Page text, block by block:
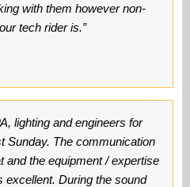
with them however non-
tech rider is.”
lighting and engineers for
Sunday. The communication
and the equipment / expertise
excellent. During the sound